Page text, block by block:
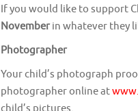
If you would like to support
Novemberin whatever they
Photographer
Your child’s photograph
photographer online at
child’s pictures.